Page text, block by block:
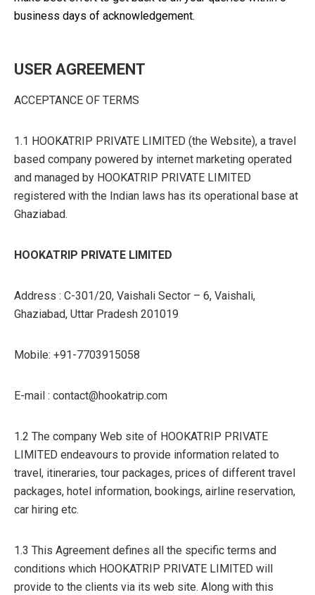
business days of acknowledgement.
USER AGREEMENT
ACCEPTANCE OF TERMS
1.1 HOOKATRIP PRIVATE LIMITED (the Website), a travel
based company powered by internet marketing operated
and managed by HOOKATRIP PRIVATE LIMITED
registered with the Indian laws has its operational base at
Ghaziabad.
HOOKATRIP PRIVATE LIMITED
Address : C-301/20, Vaishali Sector – 6, Vaishali,
Ghaziabad, Uttar Pradesh 201019
Mobile: +91-7703915058
E-mail : contact@hookatrip.com
1.2 The company Web site of HOOKATRIP PRIVATE
LIMITED endeavours to provide information related to
travel, itineraries, tour packages, prices of different travel
packages, hotel information, bookings, airline reservation,
car hiring etc.
1.3 This Agreement defines all the specific terms and
conditions which HOOKATRIP PRIVATE LIMITED will
provide to the clients via its web site. Along with this